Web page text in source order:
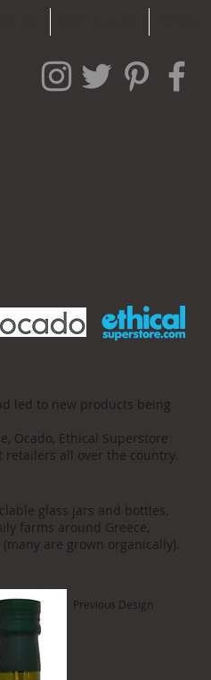
led to new products being
Ocado, Ethical Superstore
all over the country.
glass jars and bottles.
farms around Greece,
are grown organically).
Previous Design